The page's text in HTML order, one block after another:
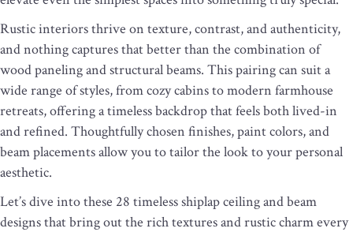
Rustic interiors thrive on texture, contrast, and authenticity,
and nothing captures that better than the combination of
wood paneling and structural beams. This pairing can suit a
wide range of styles, from cozy cabins to modern farmhouse
retreats, offering a timeless backdrop that feels both lived-in
and refined. Thoughtfully chosen finishes, paint colors, and
beam placements allow you to tailor the look to your personal
aesthetic.
Let’s dive into these 28 timeless shiplap ceiling and beam
designs that bring out the rich textures and rustic charm every